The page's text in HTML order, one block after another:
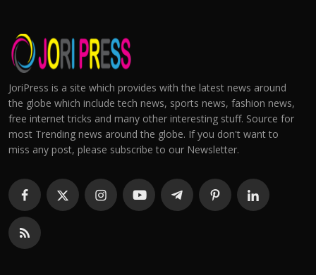
JoriPress is a site which provides with the latest news around
the globe which include tech news, sports news, fashion news,
free internet tricks and many other interesting stuff. Source for
most Trending news around the globe. If you don't want to
miss any post, please subscribe to our Newsletter.